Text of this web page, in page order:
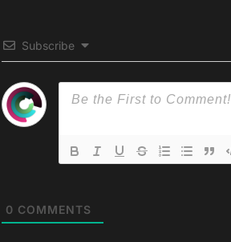
Subscribe
0 COMMENTS